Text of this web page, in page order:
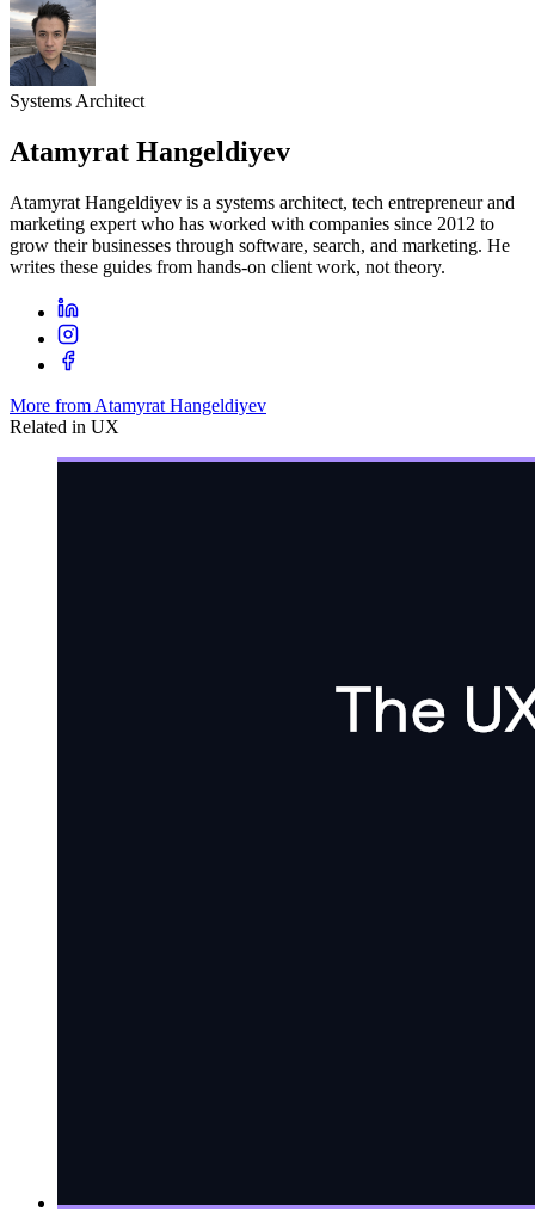
Systems Architect
Atamyrat Hangeldiyev
Atamyrat Hangeldiyev is a systems architect, tech entrepreneur and
marketing expert who has worked with companies since 2012 to
grow their businesses through software, search, and marketing. He
writes these guides from hands-on client work, not theory.
More from Atamyrat Hangeldiyev
Related in UX